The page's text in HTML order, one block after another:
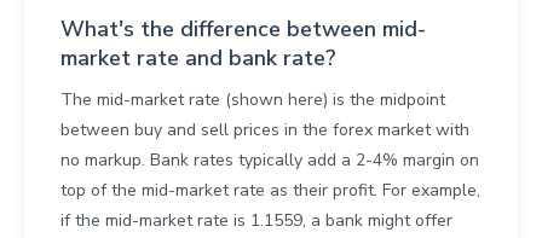
What's the difference between mid-
market rate and bank rate?
The mid-market rate (shown here) is the midpoint
between buy and sell prices in the forex market with
no markup. Bank rates typically add a 2-4% margin on
top of the mid-market rate as their profit. For example,
if the mid-market rate is 1.1559, a bank might offer